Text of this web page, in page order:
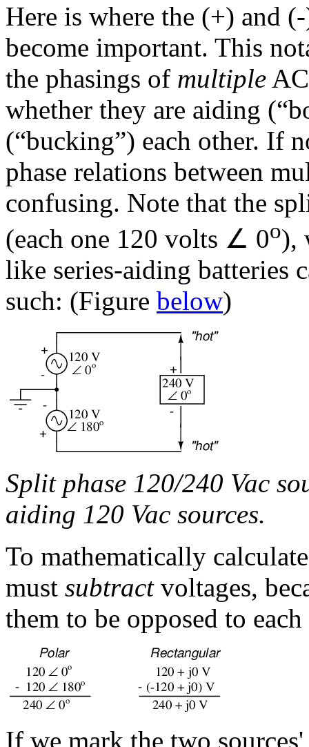
Here is where the (+) and
become important. This
the phasings of multiple
whether they are aiding
(“bucking”) each other. If
phase relations between
confusing. Note that the
(each one 120 volts ∠ 0o),
like series-aiding batteries
such: (Figure below)
Split phase 120/240 Vac
aiding 120 Vac sources.
To mathematically
must subtractvoltages,
them to be opposed to
If we mark the two